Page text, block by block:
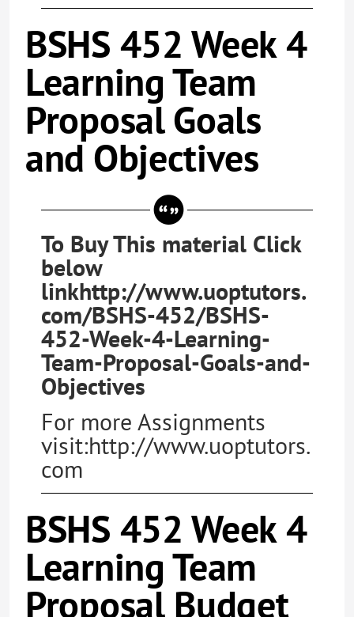
BSHS 452 Week 4
Learning Team
Proposal Goals
and Objectives
To Buy This material Click
below
linkhttp://www.uoptutors.
com/BSHS-452/BSHS-
452-Week-4-Learning-
Team-Proposal-Goals-and-
Objectives
For more Assignments
visit:http://www.uoptutors.
com
BSHS 452 Week 4
Learning Team
Proposal Budget